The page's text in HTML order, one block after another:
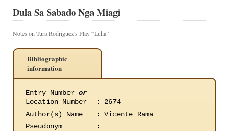
Dula Sa Sabado Nga Miagi
Notes on Tura Rodriguez’s Play “Luha”
Bibliographic
information
Entry Number or
Location Number
:
2674
Author(s) Name
:
Vicente Rama
Pseudonym
: